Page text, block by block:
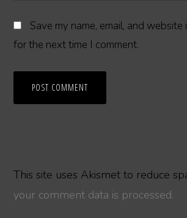
Save my name, email, and
for the next time I comment.
This site uses Akismet to reduce
your comment data is processed.